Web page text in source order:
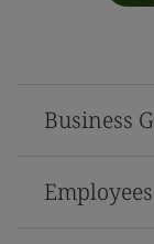
Business
Employees